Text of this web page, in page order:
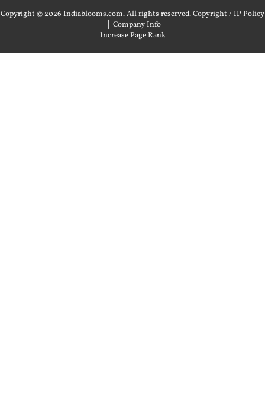
Copyright © 2026 Indiablooms.com. All rights reserved.Copyright / IP Policy
| Company Info
Increase Page Rank